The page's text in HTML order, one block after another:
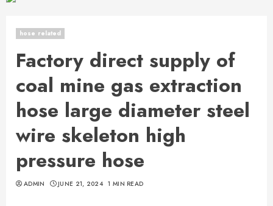
hose related
Factory direct supply of
coal mine gas extraction
hose large diameter steel
wire skeleton high
pressure hose
ADMIN JUNE 21, 2024 1 MIN READ